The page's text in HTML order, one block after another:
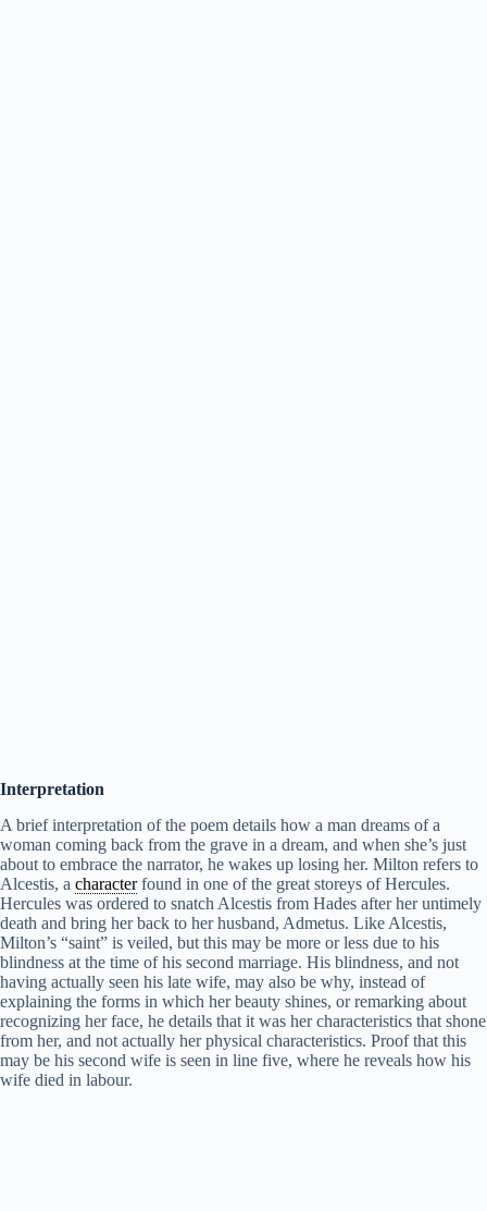
Interpretation
A brief interpretation of the poem details how a man dreams of a
woman coming back from the grave in a dream, and when she’s just
about to embrace the narrator, he wakes up losing her. Milton refers to
Alcestis, a characterfound in one of the great storeys of Hercules.
Hercules was ordered to snatch Alcestis from Hades after her untimely
death and bring her back to her husband, Admetus. Like Alcestis,
Milton’s “saint” is veiled, but this may be more or less due to his
blindness at the time of his second marriage. His blindness, and not
having actually seen his late wife, may also be why, instead of
explaining the forms in which her beauty shines, or remarking about
recognizing her face, he details that it was her characteristics that shone
from her, and not actually her physical characteristics. Proof that this
may be his second wife is seen in line five, where he reveals how his
wife died in labour.